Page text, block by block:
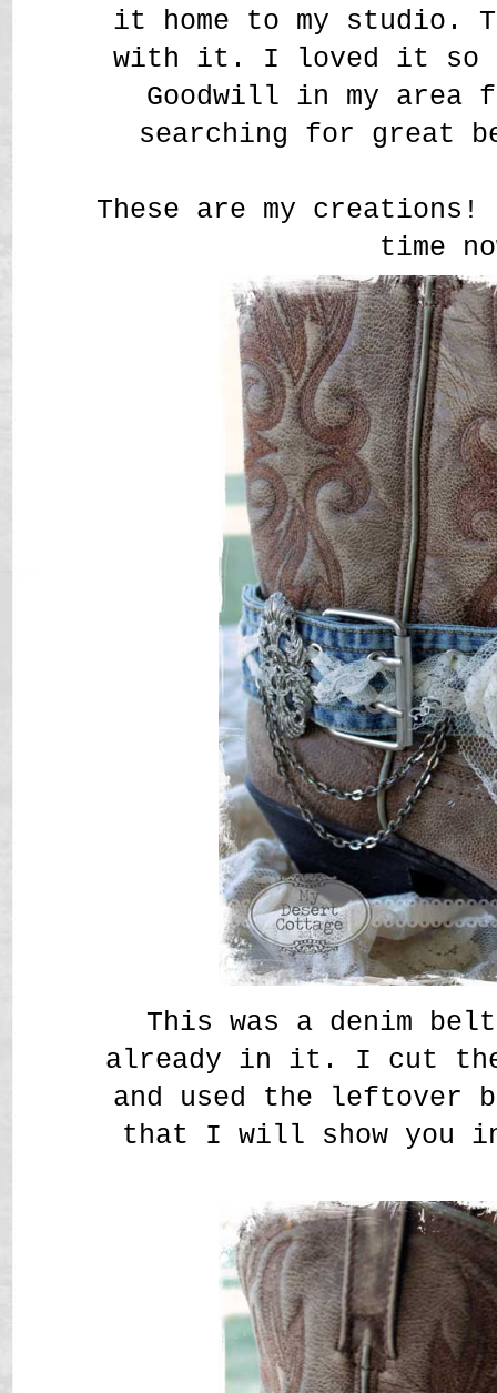
it home to my studio.
with it. I loved it so
Goodwill in my area
searching for great
These are my
time
This was a denim
already in it. I cut the
and used the leftover
that I will show you